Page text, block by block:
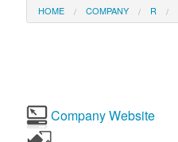
HOME COMPANY R
Company Website